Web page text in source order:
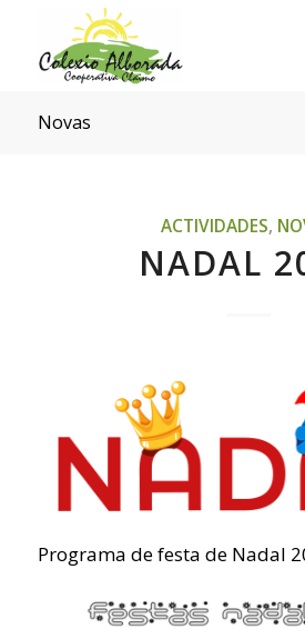
Novas
ACTIVIDADES,
NADAL
Programa de festa de Nadal